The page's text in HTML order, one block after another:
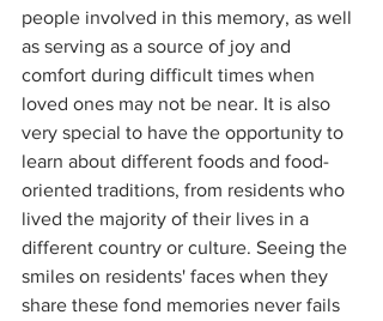
people involved in this memory, as well
as serving as a source of joy and
comfort during difficult times when
loved ones may not be near. It is also
very special to have the opportunity to
learn about different foods and food-
oriented traditions, from residents who
lived the majority of their lives in a
different country or culture. Seeing the
smiles on residents' faces when they
share these fond memories never fails